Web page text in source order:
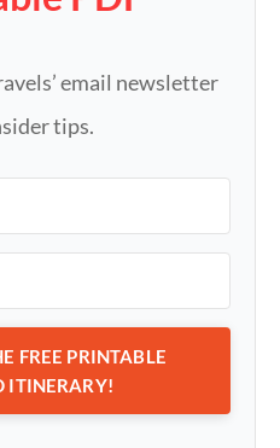
email newsletter
tips.
FREE PRINTABLE
ITINERARY!